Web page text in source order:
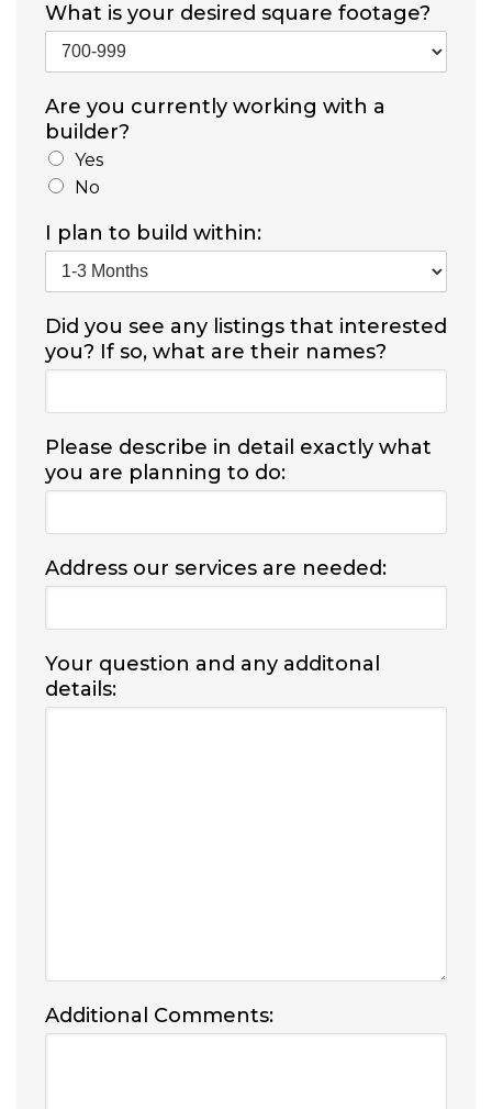
What is your desired square footage?
Are you currently working with a
builder?
Yes
No
I plan to build within:
Did you see any listings that interested
you? If so, what are their names?
Please describe in detail exactly what
you are planning to do:
Address our services are needed:
Your question and any additonal
details:
Additional Comments: